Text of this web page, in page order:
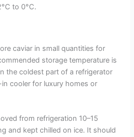
to 0°C.
caviar in small quantities for
storage temperature is
the coldest part of a refrigerator
cooler for luxury homes or
from refrigeration 10–15
and kept chilled on ice. It should